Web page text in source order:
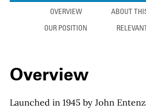
Anchor linksOVERVIEW ABOUT
OUR POSITION
Overview
Launched in 1945 by John